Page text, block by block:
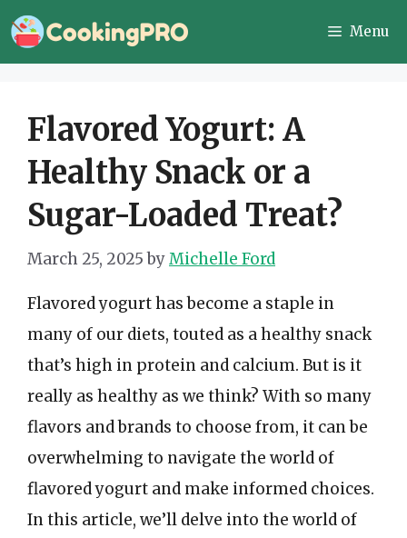
Skip
to
Menu
Flavored Yogurt: A
Healthy Snack or a
Sugar-Loaded Treat?
March 25, 2025 byMichelle Ford
Flavored yogurt has become a staple in
many of our diets, touted as a healthy snack
that’s high in protein and calcium. But is it
really as healthy as we think? With so many
flavors and brands to choose from, it can be
overwhelming to navigate the world of
flavored yogurt and make informed choices.
In this article, we’ll delve into the world of